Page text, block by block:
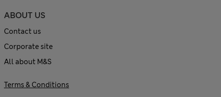
ABOUT US
Contact us
Corporate site
All about M&S
Terms & Conditions